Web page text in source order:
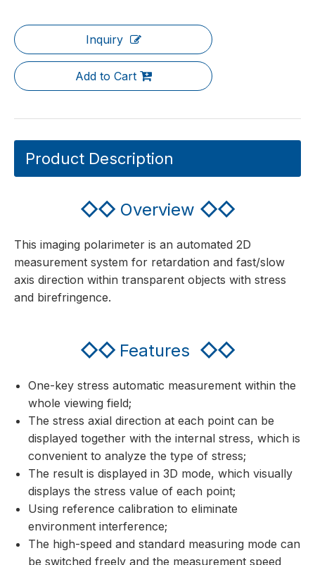
Inquiry
Add to Cart
Product Description
◇◇ Overview ◇◇
This imaging polarimeter is an automated 2D
measurement system for retardation and fast/slow
axis direction within transparent objects with stress
and birefringence.
◇◇ Features ◇◇
One-key stress automatic measurement within the
whole viewing field;
The stress axial direction at each point can be
displayed together with the internal stress, which is
convenient to analyze the type of stress;
The result is displayed in 3D mode, which visually
displays the stress value of each point;
Using reference calibration to eliminate
environment interference;
The high-speed and standard measuring mode can
be switched freely and the measurement speed